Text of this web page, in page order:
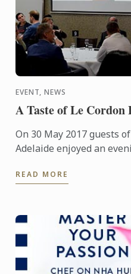
EVENT, NEWS
A Taste of Le Cordon
On 30 May 2017 guests
Adelaide enjoyed an
delicious ...
READ MORE